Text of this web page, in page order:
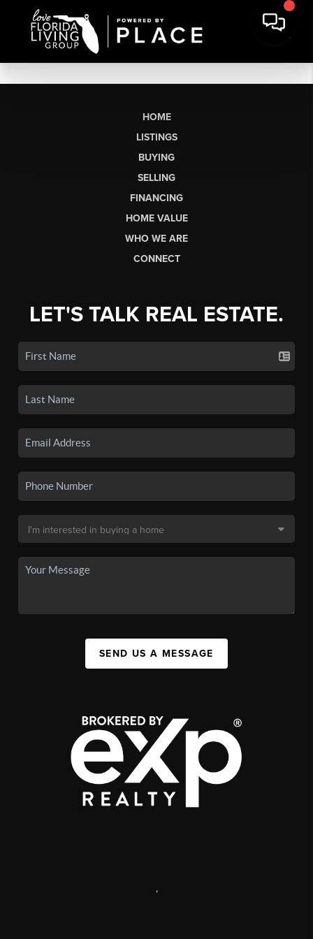
HOME
LISTINGS
BUYING
SELLING
FINANCING
HOME VALUE
WHO WE ARE
CONNECT
LET'S TALK REAL ESTATE.
SEND US A MESSAGE
,